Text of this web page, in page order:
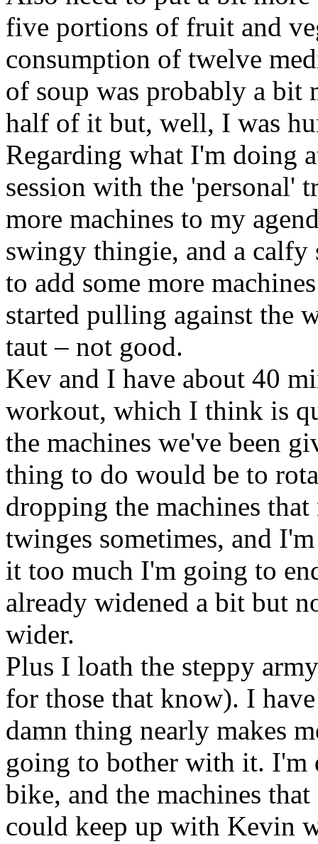
five portions of fruit and
consumption of twelve
of soup was probably a bit
half of it but, well, I was
Regarding what I'm doing
session with the 'personal'
more machines to my
swingy thingie, and a calfy
to add some more
started pulling against the
taut – not good.
Kev and I have about 40
workout, which I think is
the machines we've been
thing to do would be to
dropping the machines that
twinges sometimes, and
it too much I'm going to
already widened a bit but
wider.
Plus I loath the steppy
for those that know). I
damn thing nearly makes
going to bother with it. I'm
bike, and the machines
could keep up with Kevin